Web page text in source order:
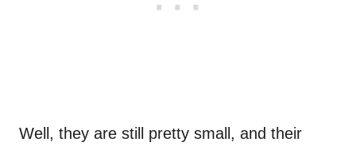
Well, they are still pretty small, and their